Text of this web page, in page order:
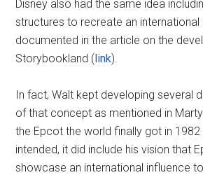
Disney also had the same idea
structures to recreate an international
documented in the article on the
Storybookland (link).
In fact, Walt kept developing several
of that concept as mentioned in Marty
the Epcot the world finally got in
intended, it did include his vision that
showcase an international influence